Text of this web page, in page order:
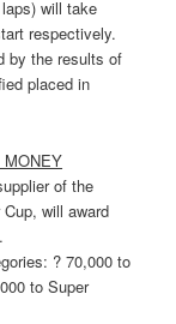
will take
respectively.
by the results of
placed in
MONEY
of the
will award
? 70,000 to
to Super